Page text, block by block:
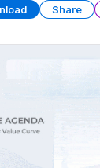
Share